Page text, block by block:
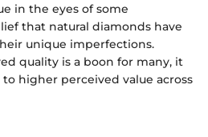
in the eyes of some
that natural diamonds have
unique imperfections.
quality is a boon for many, it
higher perceived value across